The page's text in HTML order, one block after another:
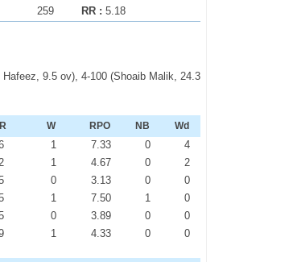
259 RR : 5.18
9.5 ov), 4-100 (Shoaib Malik, 24.3
R W RPO NB Wd
1 7.33 0
4
1 4.67 0
2
0 3.13 0
0
1 7.50 1
0
0 3.89 0
0
1 4.33 0 0